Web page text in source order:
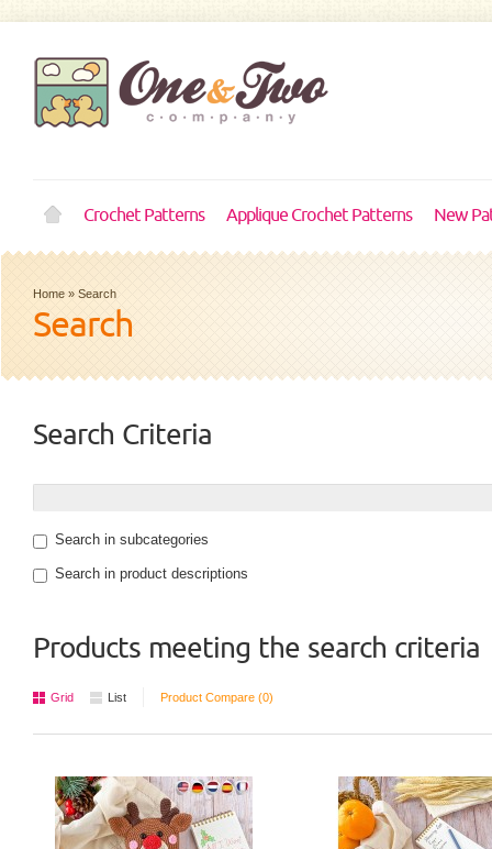
Crochet Patterns Applique Crochet Patterns New
Home » Search
Search
Search Criteria
Search in subcategories
Search in product descriptions
Products meeting the search criteria
Grid List Product Compare (0)